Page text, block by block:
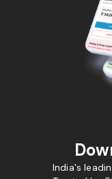
India's